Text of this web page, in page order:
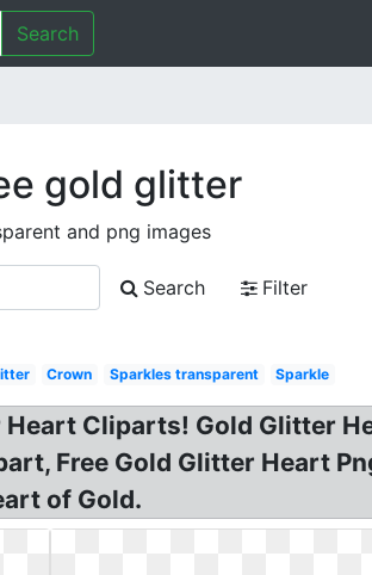
Search
gold glitter
and png images
Search
Filter
Crown Sparkles transparent Sparkle
Cliparts! Gold Glitter
Free Gold Glitter Heart
of Gold.